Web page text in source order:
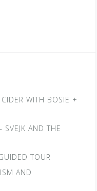
WITH BOSIE +
AND THE
TOUR
AND